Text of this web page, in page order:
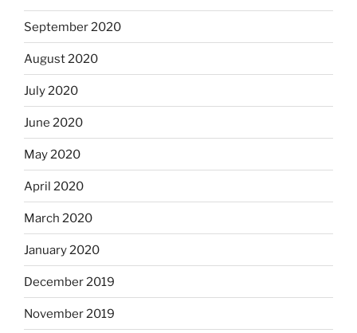
September 2020
August 2020
July 2020
June 2020
May 2020
April 2020
March 2020
January 2020
December 2019
November 2019